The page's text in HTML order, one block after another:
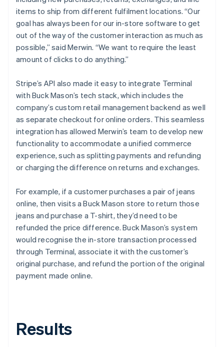
items to ship from different fulfilment locations. “Our
goal has always been for our in-store software to get
out of the way of the customer interaction as much as
possible,” said Merwin. “We want to require the least
amount of clicks to do anything.”
Stripe’s API also made it easy to integrate Terminal
with Buck Mason’s tech stack, which includes the
company’s custom retail management backend as well
as separate checkout for online orders. This seamless
integration has allowed Merwin’s team to develop new
functionality to accommodate a unified commerce
experience, such as splitting payments and refunding
or charging the difference on returns and exchanges.
For example, if a customer purchases a pair of jeans
online, then visits a Buck Mason store to return those
jeans and purchase a T-shirt, they’d need to be
refunded the price difference. Buck Mason’s system
would recognise the in-store transaction processed
through Terminal, associate it with the customer’s
original purchase, and refund the portion of the original
payment made online.
Results